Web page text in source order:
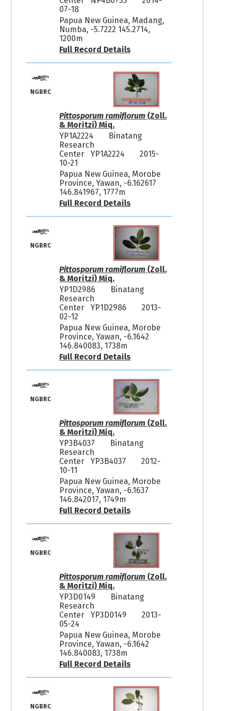
07-18
Papua New Guinea, Madang,
Numba, -5.7222 145.2714,
1200m
Full Record Details
NGBRC
Pittosporum ramiflorum(Zoll.
& Moritzi) Miq.
YP1A2224
Binatang
Research
Center YP1A2224
2015-
10-21
Papua New Guinea, Morobe
Province, Yawan, -6.162617
146.841967, 1777m
Full Record Details
NGBRC
Pittosporum ramiflorum(Zoll.
& Moritzi) Miq.
YP1D2986
Binatang
Research
Center YP1D2986
2013-
02-12
Papua New Guinea, Morobe
Province, Yawan, -6.1642
146.840083, 1738m
Full Record Details
NGBRC
Pittosporum ramiflorum(Zoll.
& Moritzi) Miq.
YP3B4037
Binatang
Research
Center YP3B4037
2012-
10-11
Papua New Guinea, Morobe
Province, Yawan, -6.1637
146.842017, 1749m
Full Record Details
NGBRC
Pittosporum ramiflorum(Zoll.
& Moritzi) Miq.
YP3D0149
Binatang
Research
Center YP3D0149
2013-
05-24
Papua New Guinea, Morobe
Province, Yawan, -6.1642
146.840083, 1738m
Full Record Details
NGBRC